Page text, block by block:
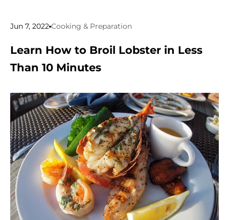
Jun 7, 2022 Cooking & Preparation
Learn How to Broil Lobster in Less
Than 10 Minutes